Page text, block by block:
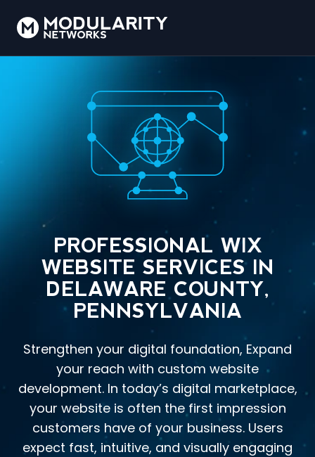
PROFESSIONAL WIX
WEBSITE SERVICES IN
DELAWARE COUNTY,
PENNSYLVANIA
Strengthen your digital foundation, Expand
your reach with custom website
development. In today’s digital marketplace,
your website is often the first impression
customers have of your business. Users
expect fast, intuitive, and visually engaging